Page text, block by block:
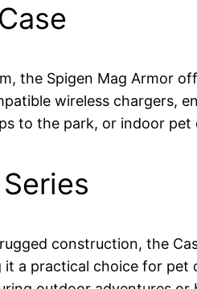
the Spigen Mag Armor
wireless chargers,
to the park, or indoor pet
construction, the
a practical choice for